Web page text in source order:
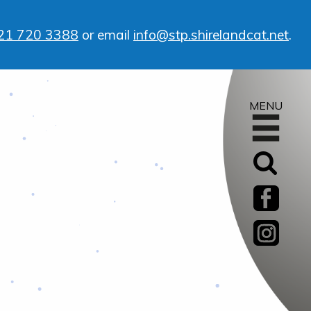
720 3388 or email info@stp.shirelandcat.net.
MENU